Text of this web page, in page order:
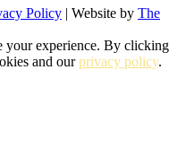
Policy | Website by The
your experience. By clicking
and ourprivacy policy.